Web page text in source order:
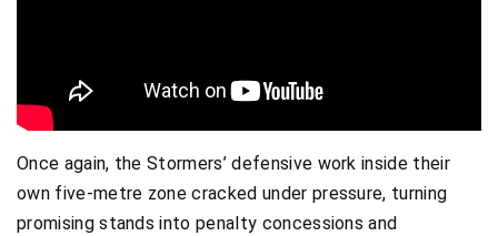
Once again, the Stormers’ defensive work inside their
own five-metre zone cracked under pressure, turning
promising stands into penalty concessions and